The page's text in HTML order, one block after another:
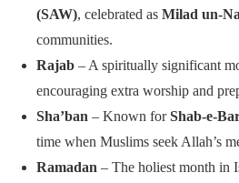
(SAW), celebrated as Milad un-
communities.
Rajab – A spiritually significant
encouraging extra worship and
Sha’ban – Known forShab-e-
time when Muslims seek Allah’s
Ramadan – The holiest month in